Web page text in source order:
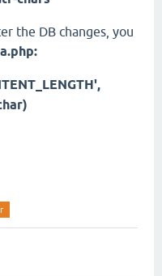
the DB changes, you